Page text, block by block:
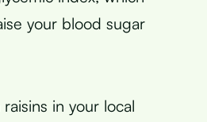
your blood sugar
in your local